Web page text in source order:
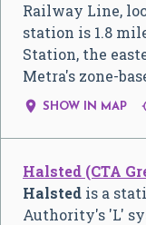
Railway Line,
station is 1.8
Station, the
Metra's zone-
 SHOW IN MAP
Halsted (CTA
Halsted is a
Authority's 'L'